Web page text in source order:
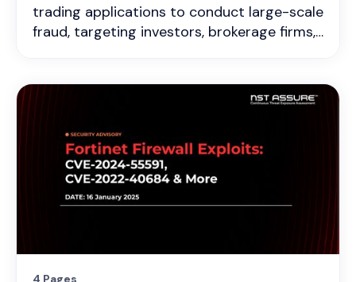
trading applications to conduct large-scale
fraud, targeting investors, brokerage firms,
by impersonating legitimate trading
platforms, financial services, and stock
exchanges to steal funds, exfiltrate
sensitive data, and manipulate financial
transactions.
4 Pages